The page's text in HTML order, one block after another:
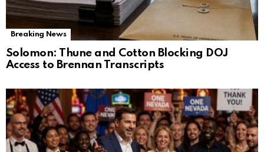
Breaking News
Solomon: Thune and Cotton Blocking DOJ
Access to Brennan Transcripts